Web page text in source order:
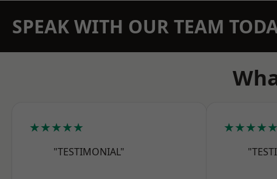
SPEAK WITH OUR TEAM
★★★★★
"TESTIMONIAL"
★★★★★